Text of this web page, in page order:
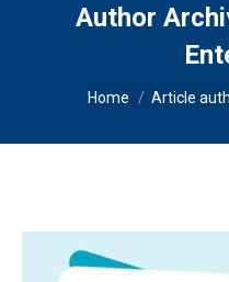
Author
You are here:
Home Article